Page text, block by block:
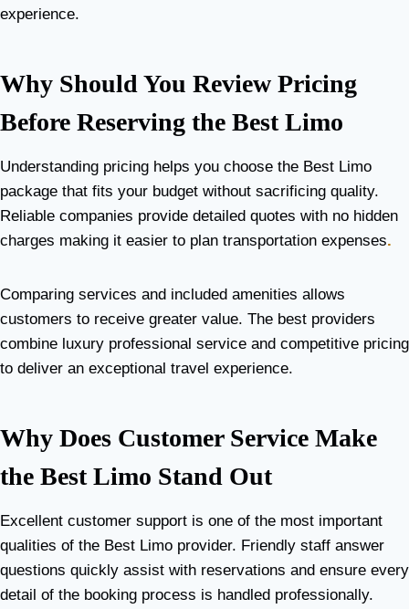
experience.
Why Should You Review Pricing
Before Reserving the Best Limo
Understanding pricing helps you choose the Best Limo
package that fits your budget without sacrificing quality.
Reliable companies provide detailed quotes with no hidden
charges making it easier to plan transportation expenses.
Comparing services and included amenities allows
customers to receive greater value. The best providers
combine luxury professional service and competitive pricing
to deliver an exceptional travel experience.
Why Does Customer Service Make
the Best Limo Stand Out
Excellent customer support is one of the most important
qualities of the Best Limo provider. Friendly staff answer
questions quickly assist with reservations and ensure every
detail of the booking process is handled professionally.